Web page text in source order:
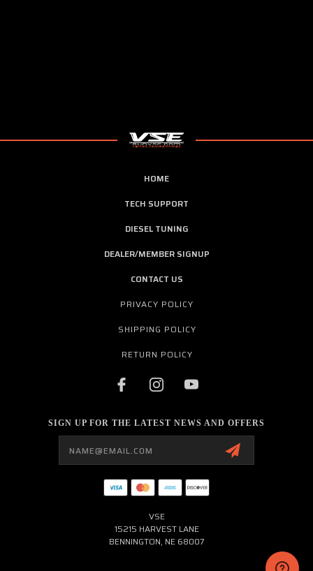
HOME
TECH SUPPORT
DIESEL TUNING
DEALER/MEMBER SIGNUP
CONTACT US
PRIVACY POLICY
SHIPPING POLICY
RETURN POLICY
SIGN UP FOR THE LATEST NEWS AND OFFERS
VSE
15215 HARVEST LANE
BENNINGTON, NE 68007